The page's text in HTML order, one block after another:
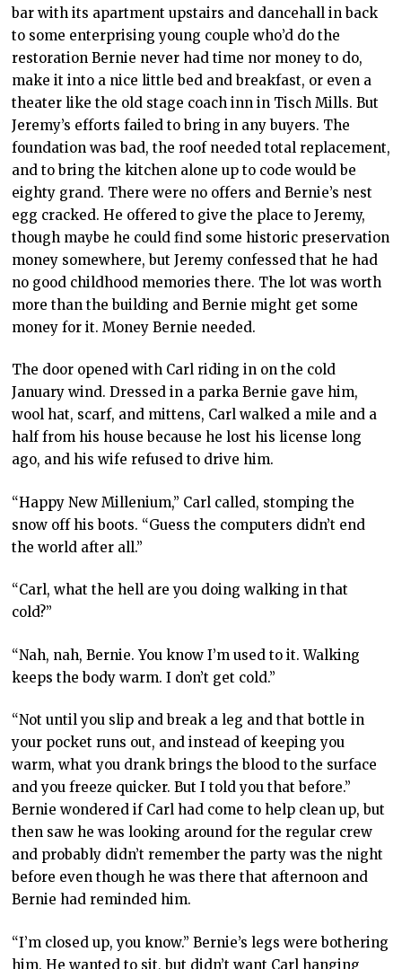
bar with its apartment upstairs and dancehall in back
to some enterprising young couple who’d do the
restoration Bernie never had time nor money to do,
make it into a nice little bed and breakfast, or even a
theater like the old stage coach inn in Tisch Mills. But
Jeremy’s efforts failed to bring in any buyers. The
foundation was bad, the roof needed total replacement,
and to bring the kitchen alone up to code would be
eighty grand. There were no offers and Bernie’s nest
egg cracked. He offered to give the place to Jeremy,
though maybe he could find some historic preservation
money somewhere, but Jeremy confessed that he had
no good childhood memories there. The lot was worth
more than the building and Bernie might get some
money for it. Money Bernie needed.
The door opened with Carl riding in on the cold
January wind. Dressed in a parka Bernie gave him,
wool hat, scarf, and mittens, Carl walked a mile and a
half from his house because he lost his license long
ago, and his wife refused to drive him.
“Happy New Millenium,” Carl called, stomping the
snow off his boots. “Guess the computers didn’t end
the world after all.”
“Carl, what the hell are you doing walking in that
cold?”
“Nah, nah, Bernie. You know I’m used to it. Walking
keeps the body warm. I don’t get cold.”
“Not until you slip and break a leg and that bottle in
your pocket runs out, and instead of keeping you
warm, what you drank brings the blood to the surface
and you freeze quicker. But I told you that before.”
Bernie wondered if Carl had come to help clean up, but
then saw he was looking around for the regular crew
and probably didn’t remember the party was the night
before even though he was there that afternoon and
Bernie had reminded him.
“I’m closed up, you know.” Bernie’s legs were bothering
him. He wanted to sit, but didn’t want Carl hanging